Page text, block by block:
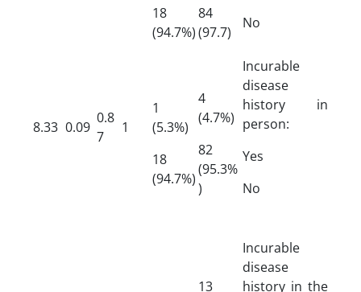
18
(94.7%)
84
(97.7)
No
8.33 0.09
0.8
7
1
1
(5.3%)
18
(94.7%)
4
(4.7%)
82
(95.3%
)
Incurable
disease
history in
person:
Yes
No
13
Incurable
disease
history in the